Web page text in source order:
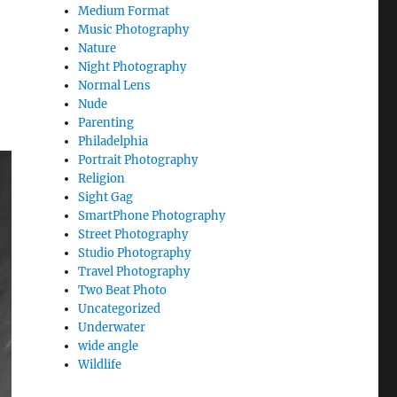
Medium Format
Music Photography
Nature
Night Photography
Normal Lens
Nude
Parenting
Philadelphia
Portrait Photography
Religion
Sight Gag
SmartPhone Photography
Street Photography
Studio Photography
Travel Photography
Two Beat Photo
Uncategorized
Underwater
wide angle
Wildlife